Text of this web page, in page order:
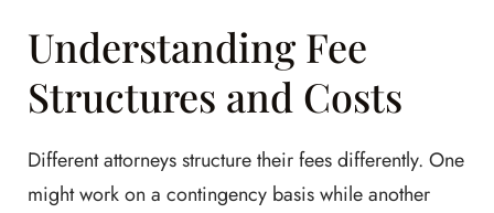
Understanding Fee
Structures and Costs
Different attorneys structure their fees differently. One
might work on a contingency basis while another